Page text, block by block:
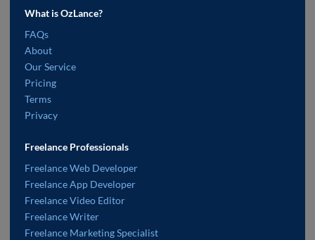
What is OzLance?
FAQs
About
Our Service
Pricing
Terms
Privacy
Freelance Professionals
Freelance Web Developer
Freelance App Developer
Freelance Video Editor
Freelance Writer
Freelance Marketing Specialist